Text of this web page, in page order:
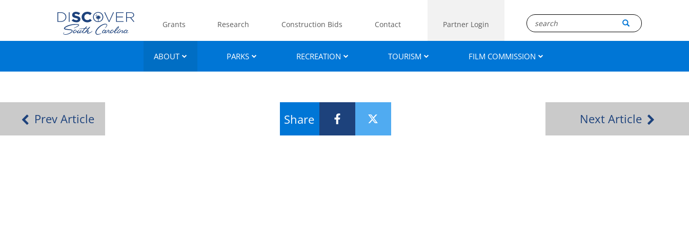
Grants Research Construction Bids Contact Partner Login
ABOUT PARKS RECREATION TOURISM FILM COMMISSION
Prev Article Share Next Article